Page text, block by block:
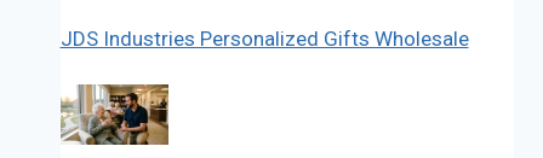
JDS Industries Personalized Gifts Wholesale